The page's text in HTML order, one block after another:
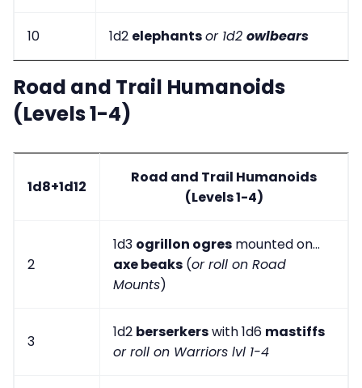
10 1d2 elephantsor 1d2 owlbears
Road and Trail Humanoids
(Levels 1-4)
1d8+1d12
Road and Trail Humanoids
(Levels 1-4)
2
1d3 ogrillon ogres mounted on...
axe beaks (or roll on Road
Mounts)
3
1d2 berserkerswith 1d6 mastiffs
or roll on Warriors lvl 1-4